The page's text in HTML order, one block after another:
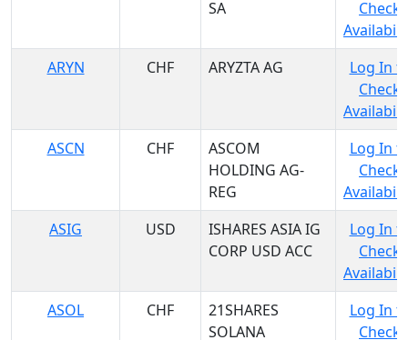
SA
Check
ARYN
CHF ARYZTA AG
Log In
Check
ASCN
CHF
ASCOM
HOLDING AG-
REG
Log In
Check
ASIG
USD
ISHARES ASIA IG
CORP USD ACC
Log In
Check
ASOL
CHF
21SHARES
SOLANA
Log In
Check